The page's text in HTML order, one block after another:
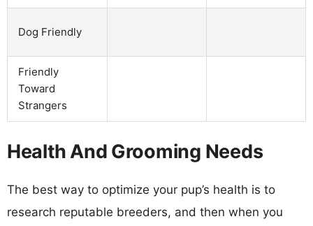
Dog Friendly
Friendly
Toward
Strangers
Health And Grooming Needs
The best way to optimize your pup’s health is to
research reputable breeders, and then when you